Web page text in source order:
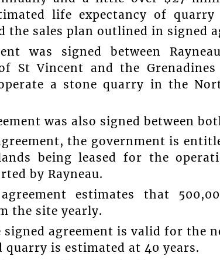
life expectancy of
the sales plan outlined in signed
was signed between
St Vincent and the
a stone quarry in the
was also signed between
the government is
being leased for the
by Rayneau.
estimates that
the site yearly.
signed agreement is valid for the
quarry is estimated at 40 years.